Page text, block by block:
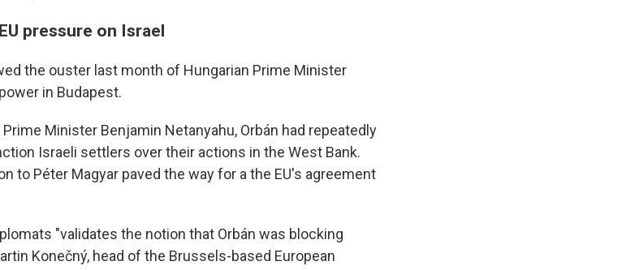
pressure on Israel
the ouster last month of Hungarian Prime Minister
in Budapest.
Minister Benjamin Netanyahu, Orbán had repeatedly
Israeli settlers over their actions in the West Bank.
to Péter Magyar paved the way for a the EU's agreement
"validates the notion that Orbán was blocking
Konečný, head of the Brussels-based European